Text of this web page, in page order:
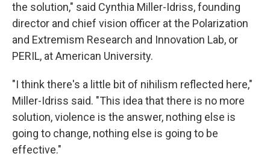
the solution," said Cynthia Miller-Idriss, founding
director and chief vision officer at the Polarization
and Extremism Research and Innovation Lab, or
PERIL, at American University.
"I think there's a little bit of nihilism reflected here,"
Miller-Idriss said. "This idea that there is no more
solution, violence is the answer, nothing else is
going to change, nothing else is going to be
effective."